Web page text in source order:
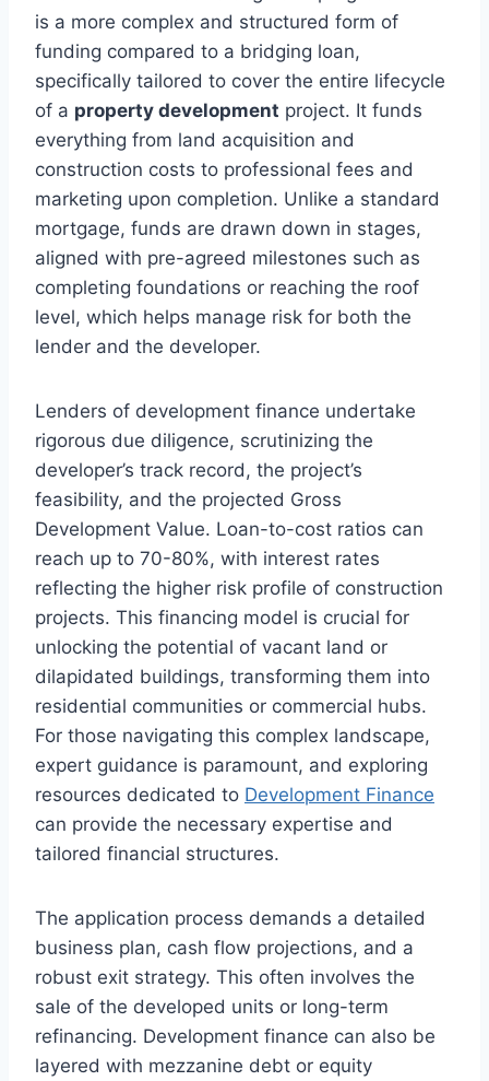
is a more complex and structured form of
funding compared to a bridging loan,
specifically tailored to cover the entire lifecycle
of a property development project. It funds
everything from land acquisition and
construction costs to professional fees and
marketing upon completion. Unlike a standard
mortgage, funds are drawn down in stages,
aligned with pre-agreed milestones such as
completing foundations or reaching the roof
level, which helps manage risk for both the
lender and the developer.
Lenders of development finance undertake
rigorous due diligence, scrutinizing the
developer’s track record, the project’s
feasibility, and the projected Gross
Development Value. Loan-to-cost ratios can
reach up to 70-80%, with interest rates
reflecting the higher risk profile of construction
projects. This financing model is crucial for
unlocking the potential of vacant land or
dilapidated buildings, transforming them into
residential communities or commercial hubs.
For those navigating this complex landscape,
expert guidance is paramount, and exploring
resources dedicated to Development Finance
can provide the necessary expertise and
tailored financial structures.
The application process demands a detailed
business plan, cash flow projections, and a
robust exit strategy. This often involves the
sale of the developed units or long-term
refinancing. Development finance can also be
layered with mezzanine debt or equity